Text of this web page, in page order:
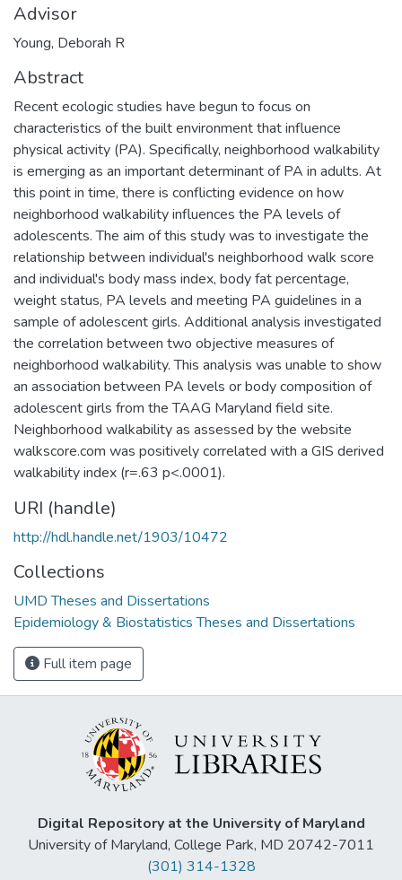
Advisor
Young, Deborah R
Abstract
Recent ecologic studies have begun to focus on
characteristics of the built environment that influence
physical activity (PA). Specifically, neighborhood walkability
is emerging as an important determinant of PA in adults. At
this point in time, there is conflicting evidence on how
neighborhood walkability influences the PA levels of
adolescents. The aim of this study was to investigate the
relationship between individual's neighborhood walk score
and individual's body mass index, body fat percentage,
weight status, PA levels and meeting PA guidelines in a
sample of adolescent girls. Additional analysis investigated
the correlation between two objective measures of
neighborhood walkability. This analysis was unable to show
an association between PA levels or body composition of
adolescent girls from the TAAG Maryland field site.
Neighborhood walkability as assessed by the website
walkscore.com was positively correlated with a GIS derived
walkability index (r=.63 p<.0001).
URI (handle)
http://hdl.handle.net/1903/10472
Collections
UMD Theses and Dissertations
Epidemiology & Biostatistics Theses and Dissertations
Full item page
Digital Repository at the University of Maryland
University of Maryland, College Park, MD 20742-7011
(301) 314-1328